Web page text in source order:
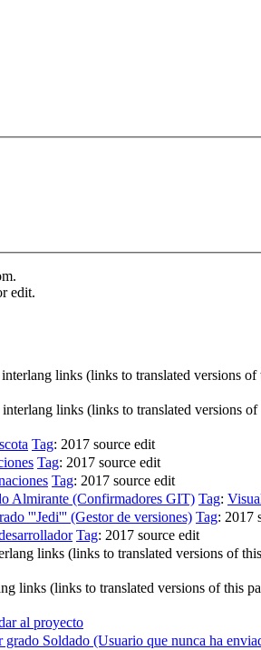
edit.
links (links to translated versions
links (links to translated versions
Tag: 2017 source edit
Tag: 2017 source edit
Tag: 2017 source edit
Almirante (Confirmadores GIT) Tag:
'''Jedi''' (Gestor de versiones) Tag: 2017
Tag: 2017 source edit
links (links to translated versions of
links (links to translated versions of this
al proyecto
Soldado (Usuario que nunca ha